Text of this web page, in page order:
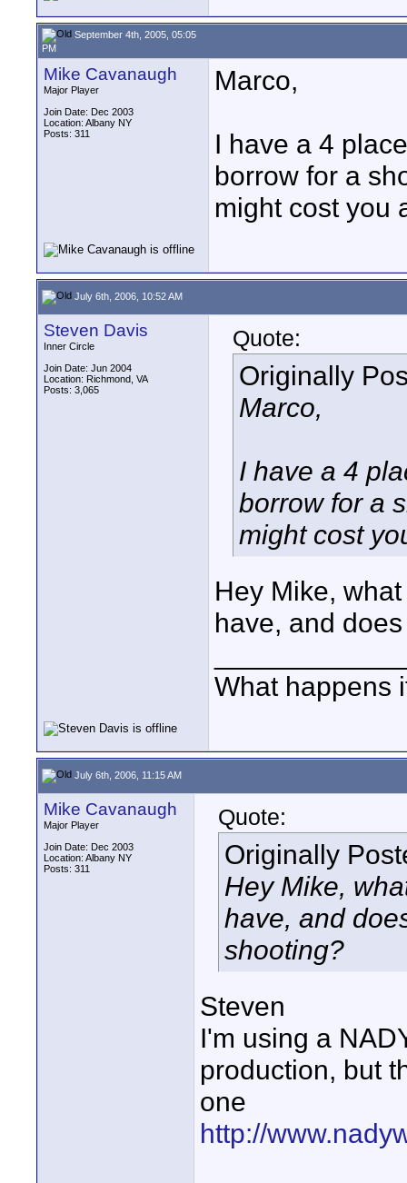
September 4th, 2005, 05:05
PM
Mike Cavanaugh
Major Player
Join Date: Dec 2003
Location: Albany NY
Posts: 311
Marco,
I have a 4
borrow for a
might cost you
July 6th, 2006, 10:52 AM
Steven Davis
Inner Circle
Join Date: Jun 2004
Location: Richmond, VA
Posts: 3,065
Quote:
Originally
Marco,
I have a 4
borrow for a
might cost
Hey Mike,
have, and
What happens
July 6th, 2006, 11:15 AM
Mike Cavanaugh
Major Player
Join Date: Dec 2003
Location: Albany NY
Posts: 311
Quote:
Originally
Hey Mike,
have, and
shooting?
Steven
I'm using a
production, but
one
http://